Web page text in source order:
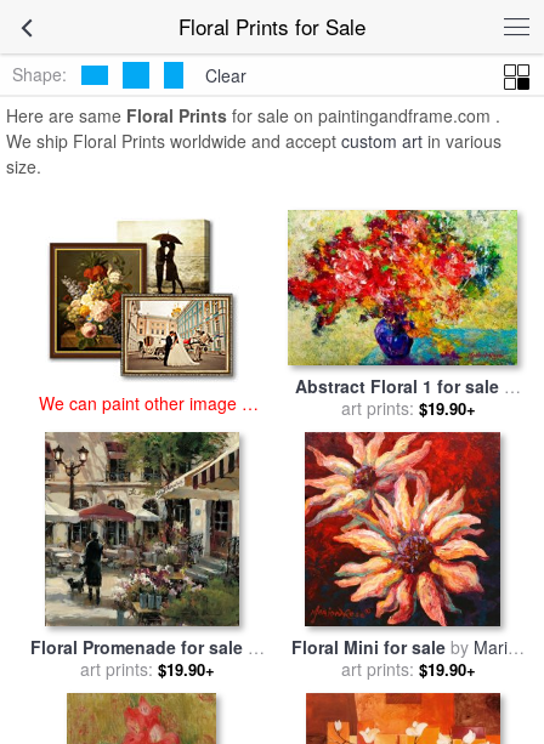
Floral Prints for Sale
Shape:
Clear
Here are same Floral Prints for sale on paintingandframe.com .
We ship Floral Prints worldwide and accept custom art in various
size.
We can paint other image at
Abstract Floral 1 for sale by
Marion Rose
art prints: $19.90+
Floral Promenade for saleby
brent heighton
art prints: $19.90+
Floral Mini for saleby Marion
Rose
art prints: $19.90+